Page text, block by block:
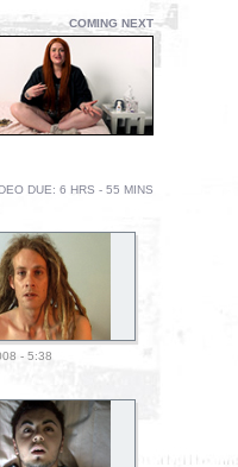
COMING NEXT
DUE: 6 HRS - 55 MINS
- 5:38